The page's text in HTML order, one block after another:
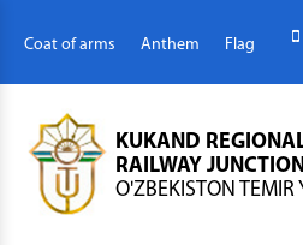
Coat of arms Anthem Flag
KUKAND
RAILWAY
O'ZBEKISTON TEMIR